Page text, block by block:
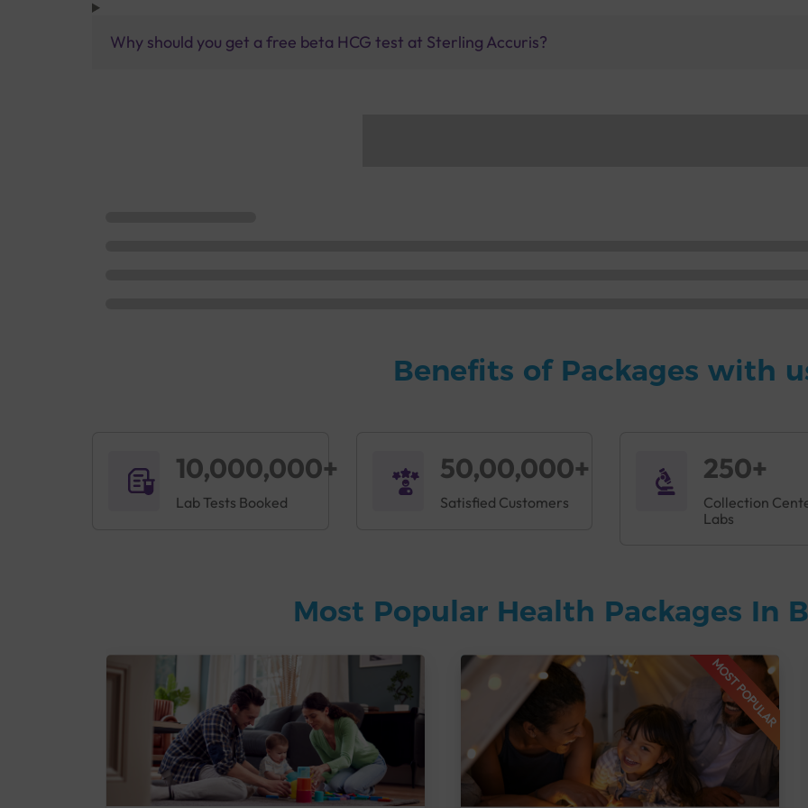
Why should you get a free beta HCG test at Sterling Accuris?
Benefits of Packages with
10,000,000+
Lab Tests Booked
50,00,000+
Satisfied Customers
250+
Collection
Labs
Most Popular Health Packages In
MOST POPULAR